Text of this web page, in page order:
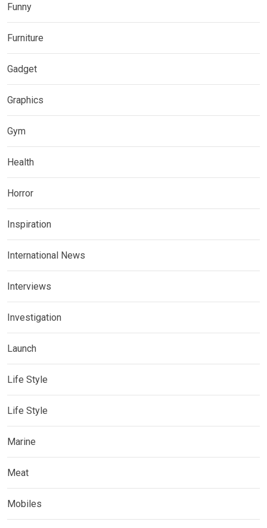
Funny
Furniture
Gadget
Graphics
Gym
Health
Horror
Inspiration
International News
Interviews
Investigation
Launch
Life Style
Life Style
Marine
Meat
Mobiles